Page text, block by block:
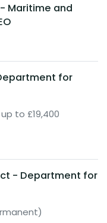
Maritime and
for
to £19,400
- Department for